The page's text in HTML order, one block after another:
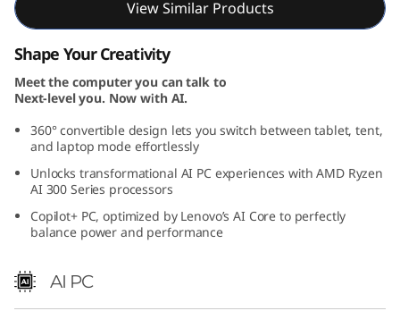
0
1
4
A
D
View Similar Products
Shape Your Creativity
Meet the computer you can talk to
Next-level you. Now with AI.
360° convertible design lets you switch between tablet, tent,
and laptop mode effortlessly
Unlocks transformational AI PC experiences with AMD Ryzen
AI 300 Series processors
Copilot+ PC, optimized by Lenovo’s AI Core to perfectly
balance power and performance
AI PC